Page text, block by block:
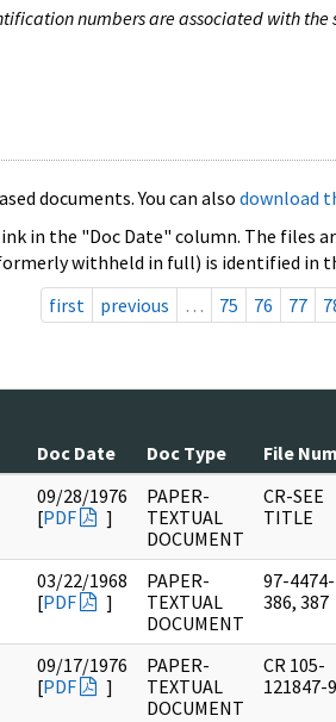
numbers are associated with
documents. You can also download
in the "Doc Date" column. The files
withheld in full) is identified in
first
previous … 75 76 77
Doc Date Doc Type File Num
09/28/1976
[PDF ]
PAPER-
TEXTUAL
DOCUMENT
CR-SEE
TITLE
03/22/1968
[PDF ]
PAPER-
TEXTUAL
DOCUMENT
97-4474-
386, 387
09/17/1976
[PDF ]
PAPER-
TEXTUAL
DOCUMENT
CR 105-
121847-